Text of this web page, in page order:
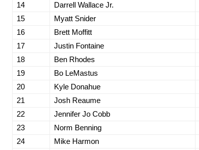
14
Darrell Wallace Jr.
15
Myatt Snider
16
Brett Moffitt
17
Justin Fontaine
18
Ben Rhodes
19
Bo LeMastus
20
Kyle Donahue
21
Josh Reaume
22
Jennifer Jo Cobb
23
Norm Benning
24
Mike Harmon